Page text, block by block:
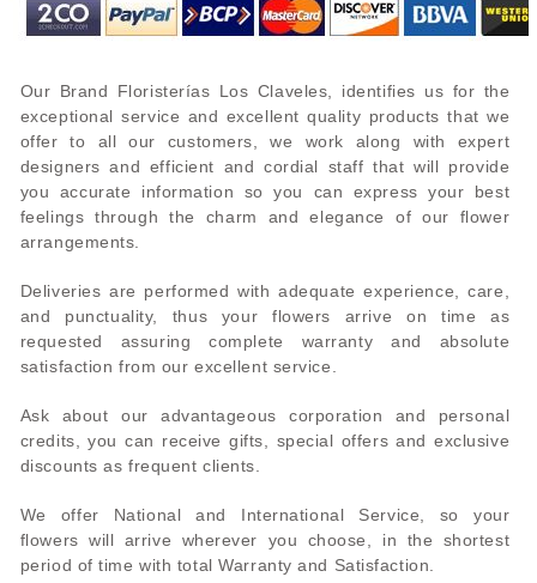
Our Brand Floristerías Los Claveles, identifies us for the
exceptional service and excellent quality products that we
offer to all our customers, we work along with expert
designers and efficient and cordial staff that will provide
you accurate information so you can express your best
feelings through the charm and elegance of our flower
arrangements.
Deliveries are performed with adequate experience, care,
and punctuality, thus your flowers arrive on time as
requested assuring complete warranty and absolute
satisfaction from our excellent service.
Ask about our advantageous corporation and personal
credits, you can receive gifts, special offers and exclusive
discounts as frequent clients.
We offer National and International Service, so your
flowers will arrive wherever you choose, in the shortest
period of time with total Warranty and Satisfaction.